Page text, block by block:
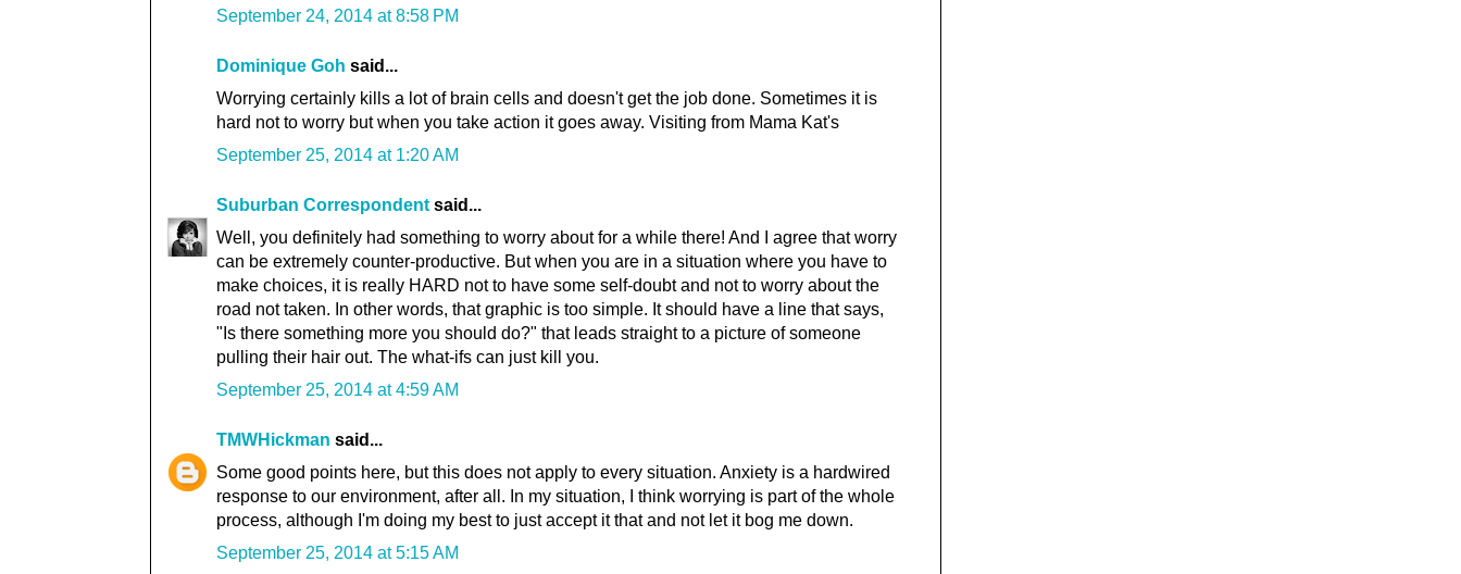
September 24, 2014 at 8:58 PM
Dominique Goh said...
Worrying certainly kills a lot of brain cells and doesn't get the job done. Sometimes it is
hard not to worry but when you take action it goes away. Visiting from Mama Kat's
September 25, 2014 at 1:20 AM
Suburban Correspondent said...
Well, you definitely had something to worry about for a while there! And I agree that worry
can be extremely counter-productive. But when you are in a situation where you have to
make choices, it is really HARD not to have some self-doubt and not to worry about the
road not taken. In other words, that graphic is too simple. It should have a line that says,
"Is there something more you should do?" that leads straight to a picture of someone
pulling their hair out. The what-ifs can just kill you.
September 25, 2014 at 4:59 AM
TMWHickman said...
Some good points here, but this does not apply to every situation. Anxiety is a hardwired
response to our environment, after all. In my situation, I think worrying is part of the whole
process, although I'm doing my best to just accept it that and not let it bog me down.
September 25, 2014 at 5:15 AM